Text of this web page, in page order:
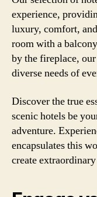
experience,
luxury, comfort,
room with a
by the fireplace,
diverse needs of
Discover the true
scenic hotels be
adventure.
encapsulates this
create